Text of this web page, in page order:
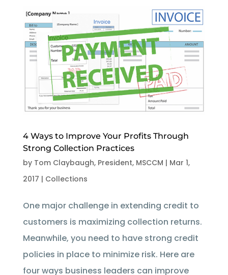
4 Ways to Improve Your Profits Through
Strong Collection Practices
by Tom Claybaugh, President, MSCCM | Mar 1,
2017 | Collections
One major challenge in extending credit to
customers is maximizing collection returns.
Meanwhile, you need to have strong credit
policies in place to minimize risk. Here are
four ways business leaders can improve